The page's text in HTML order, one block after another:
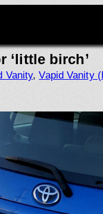
‘little birch’
Vanity, Vapid Vanity